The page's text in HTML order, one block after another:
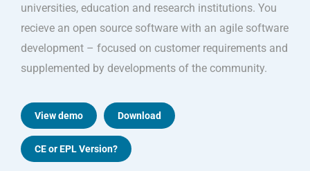
universities, education and research institutions. You
recieve an open source software with an agile software
development – focused on customer requirements and
supplemented by developments of the community.
View demo Download
CE or EPL Version?